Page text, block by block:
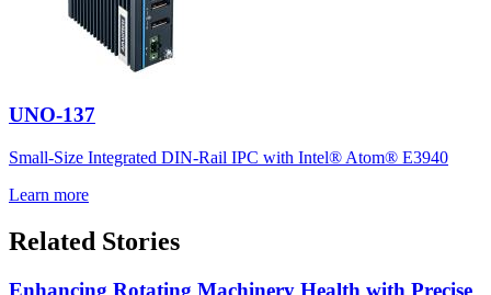
UNO-137
Small-Size Integrated DIN-Rail IPC with Intel® Atom® E3940
Learn more
Related Stories
Enhancing Rotating Machinery Health with Precise